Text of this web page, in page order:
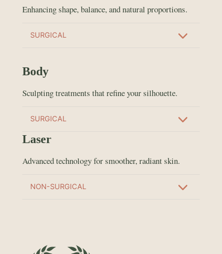
Enhancing shape, balance, and natural proportions.
SURGICAL
Body
Sculpting treatments that refine your silhouette.
SURGICAL
Laser
Advanced technology for smoother, radiant skin.
NON-SURGICAL